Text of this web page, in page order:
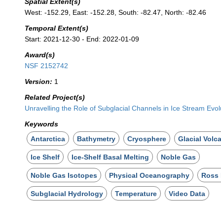
West: -152.29, East: -152.28, South: -82.47, North: -82.46
Temporal Extent(s)
Start: 2021-12-30 - End: 2022-01-09
Award(s)
NSF 2152742
Version: 1
Related Project(s)
Unravelling the Role of Subglacial Channels in Ice Stream
Keywords
Antarctica
Bathymetry Cryosphere Glacial
Ice Shelf Ice-Shelf Basal Melting Noble Gas
Noble Gas Isotopes Physical Oceanography Ross
Subglacial Hydrology Temperature Video Data